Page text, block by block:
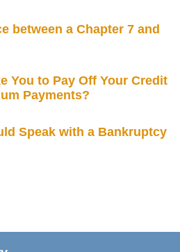
between a Chapter 7 and
You to Pay Off Your Credit
Payments?
Speak with a Bankruptcy